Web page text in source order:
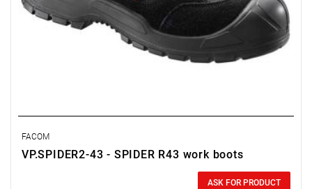
FACOM
VP.SPIDER2-43 - SPIDER R43 work boots
ASK FOR PRODUCT